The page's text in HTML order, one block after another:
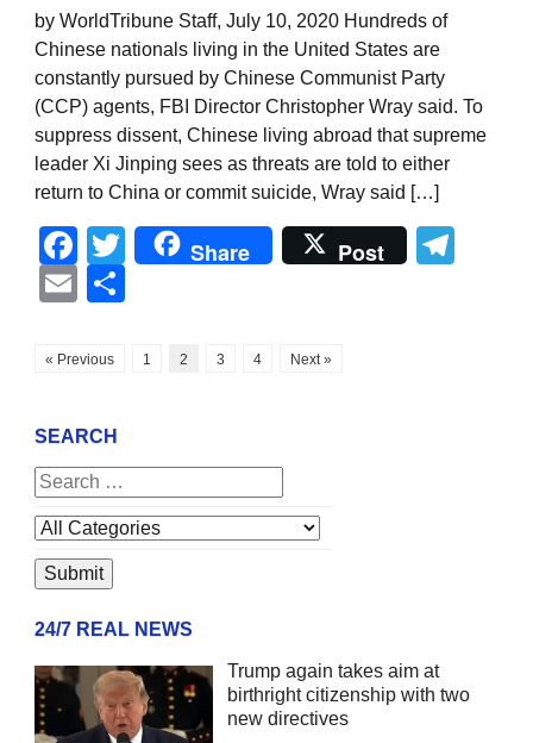
by WorldTribune Staff, July 10, 2020 Hundreds of
Chinese nationals living in the United States are
constantly pursued by Chinese Communist Party
(CCP) agents, FBI Director Christopher Wray said. To
suppress dissent, Chinese living abroad that supreme
leader Xi Jinping sees as threats are told to either
return to China or commit suicide, Wray said […]
Facebook
Twitter
Share Post
Email
« Previous 1 2 3 4 Next »
SEARCH
24/7 REAL NEWS
Trump again takes aim at
birthright citizenship with two
new directives